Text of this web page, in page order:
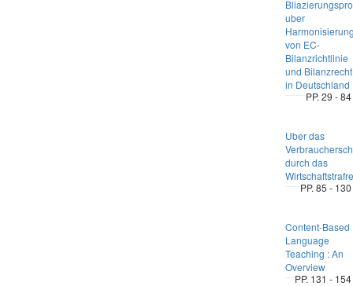
uber
von EC-
Bilanzrichtlinie
und Bilanzrecht
in Deutschland
PP. 29 - 84
Uber das
durch das
PP. 85 - 130
Content-Based
Language
Teaching : An
Overview
PP. 131 - 154